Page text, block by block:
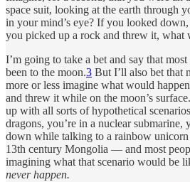
space suit, looking at the earth through
in your mind’s eye? If you looked
you picked up a rock and threw it, what
I’m going to take a bet and say that
been to the moon.3 But I’ll also bet that
more or less imagine what would
and threw it while on the moon’s
up with all sorts of hypothetical
dragons, you’re in a nuclear submarine,
down while talking to a rainbow
13th century Mongolia — and most
imagining what that scenario would be
never happen.